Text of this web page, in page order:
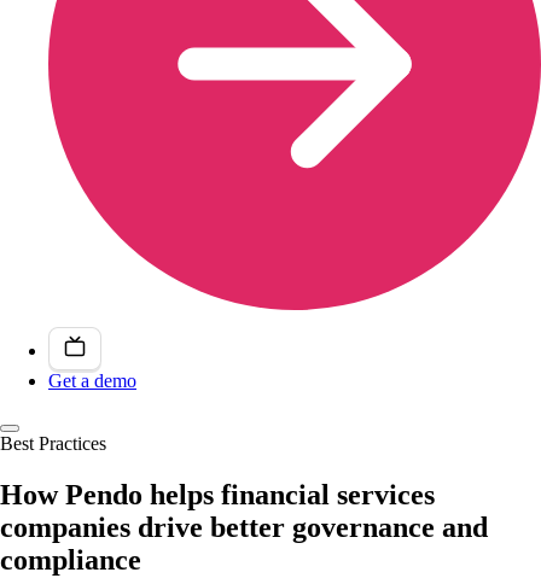
Get a demo
Best Practices
How Pendo helps financial services
companies drive better governance and
compliance